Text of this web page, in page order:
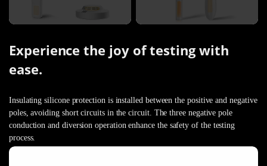
Experience the joy of testing with
ease.
Insulating silicone protection is installed between the positive and negative
poles, avoiding short circuits in the circuit. The three negative pole
conduction and diversion operation enhance the safety of the testing
process.